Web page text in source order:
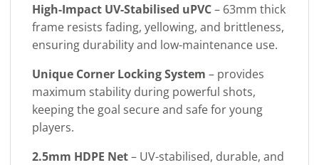
High-Impact UV-Stabilised uPVC– 63mm thick
frame resists fading, yellowing, and brittleness,
ensuring durability and low-maintenance use.
Unique Corner Locking System – provides
maximum stability during powerful shots,
keeping the goal secure and safe for young
players.
2.5mm HDPE Net– UV-stabilised, durable, and